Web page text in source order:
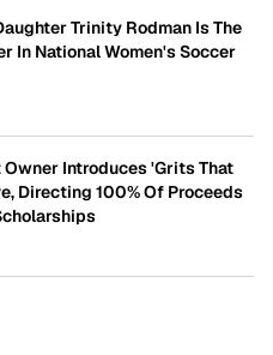
Trinity Rodman Is The
In National Women's Soccer
Introduces 'Grits That
Directing 100% Of Proceeds